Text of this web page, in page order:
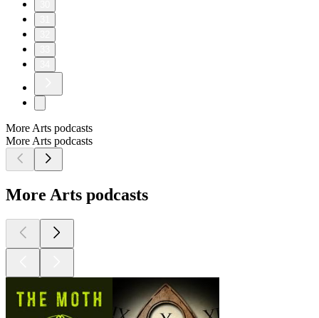
More Arts podcasts
More Arts podcasts
More Arts podcasts